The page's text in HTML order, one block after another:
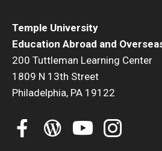
Policies
Staff
Contact Us
Temple University
Education Abroad and
200 Tuttleman Learning Center
1809 N 13th Street
Philadelphia, PA 19122